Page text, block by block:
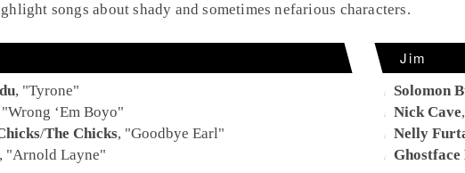
songs about shady and sometimes nefarious characters.
, "Tyrone"
Wrong ‘Em Boyo"
/The Chicks, "Goodbye Earl"
"Arnold Layne"
Jim
Solomon
Nick Cave
Nelly